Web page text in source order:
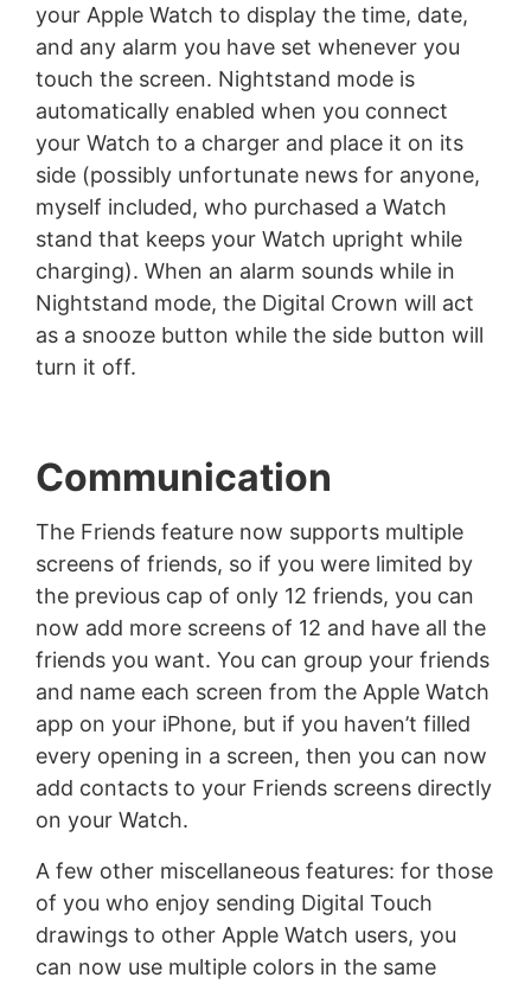
your Apple Watch to display the time, date,
and any alarm you have set whenever you
touch the screen. Nightstand mode is
automatically enabled when you connect
your Watch to a charger and place it on its
side (possibly unfortunate news for anyone,
myself included, who purchased a Watch
stand that keeps your Watch upright while
charging). When an alarm sounds while in
Nightstand mode, the Digital Crown will act
as a snooze button while the side button will
turn it off.
Communication
The Friends feature now supports multiple
screens of friends, so if you were limited by
the previous cap of only 12 friends, you can
now add more screens of 12 and have all the
friends you want. You can group your friends
and name each screen from the Apple Watch
app on your iPhone, but if you haven’t filled
every opening in a screen, then you can now
add contacts to your Friends screens directly
on your Watch.
A few other miscellaneous features: for those
of you who enjoy sending Digital Touch
drawings to other Apple Watch users, you
can now use multiple colors in the same